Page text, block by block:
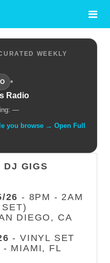
WEEKLY
•
Radio
—
you browse → Open Full
DJ GIGS
26 - 8PM - 2AM
DIEGO, CA
- VINYL SET
- MIAMI, FL